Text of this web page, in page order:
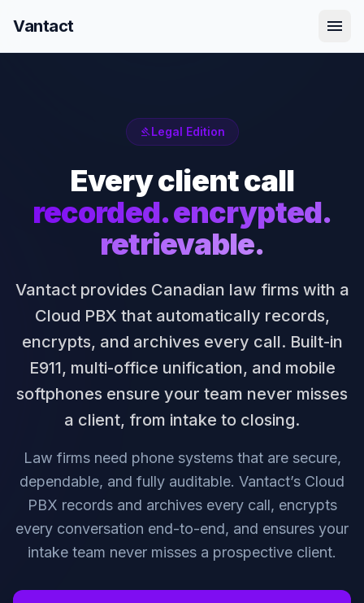
Vantact menu
gavelLegal Edition
Every client call
recorded. encrypted.
retrievable.
Vantact provides Canadian law firms with a
Cloud PBX that automatically records,
encrypts, and archives every call. Built-in
E911, multi-office unification, and mobile
softphones ensure your team never misses
a client, from intake to closing.
Law firms need phone systems that are secure,
dependable, and fully auditable. Vantact’s Cloud
PBX records and archives every call, encrypts
every conversation end-to-end, and ensures your
intake team never misses a prospective client.